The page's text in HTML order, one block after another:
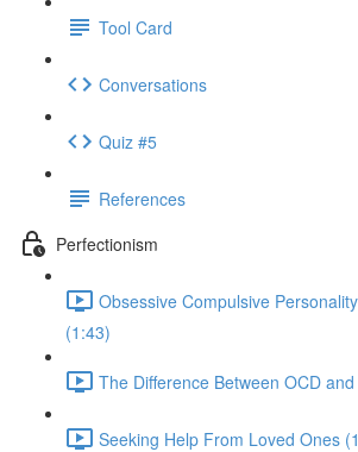
Tool Card
Conversations
Quiz #5
References
Perfectionism
Obsessive Compulsive
(1:43)
The Difference Between OCD
Seeking Help From Loved Ones